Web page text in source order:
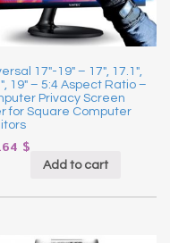
17″-19″ – 17″, 17.1″,
19″ – 5:4 Aspect Ratio –
Privacy Screen
for Square Computer
$
Add to cart